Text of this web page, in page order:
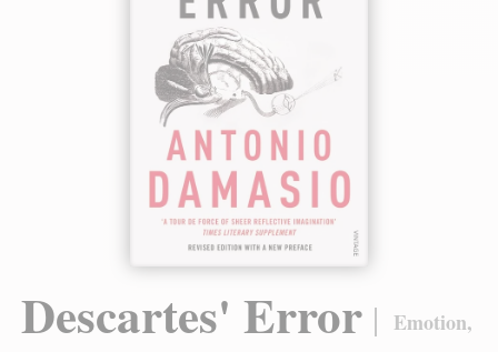
Descartes' Error
Emotion,